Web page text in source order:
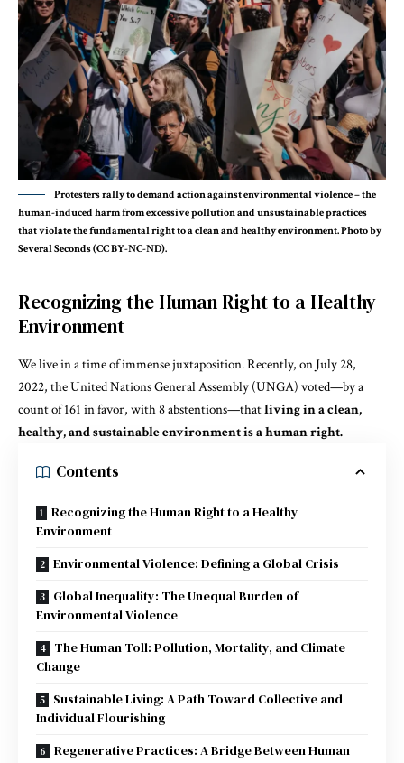
Protesters rally to demand action against environmental violence – the
human-induced harm from excessive pollution and unsustainable practices
that violate the fundamental right to a clean and healthy environment. Photo by
Several Seconds (CC BY-NC-ND).
Recognizing the Human Right to a Healthy
Environment
We live in a time of immense juxtaposition. Recently, on July 28,
2022, theUnited Nations General Assembly (UNGA) voted—by a
count of 161 in favor, with 8 abstentions—thatliving in a clean,
healthy, and sustainable environment is a human right.
Contents
Recognizing the Human Right to a Healthy
Environment
Environmental Violence: Defining a Global Crisis
Global Inequality: The Unequal Burden of
Environmental Violence
The Human Toll: Pollution, Mortality, and Climate
Change
Sustainable Living: A Path Toward Collective and
Individual Flourishing
Regenerative Practices: A Bridge Between Human